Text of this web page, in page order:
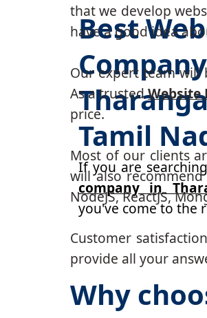
Best
Tamil
If you are
company in
you've come to the
that we develop
have a good idea
Our expert team will
As a trustedWebsite
price.
Most of our clients
will also
NodeJS, ReactJS,
Customer
provide all your
Why